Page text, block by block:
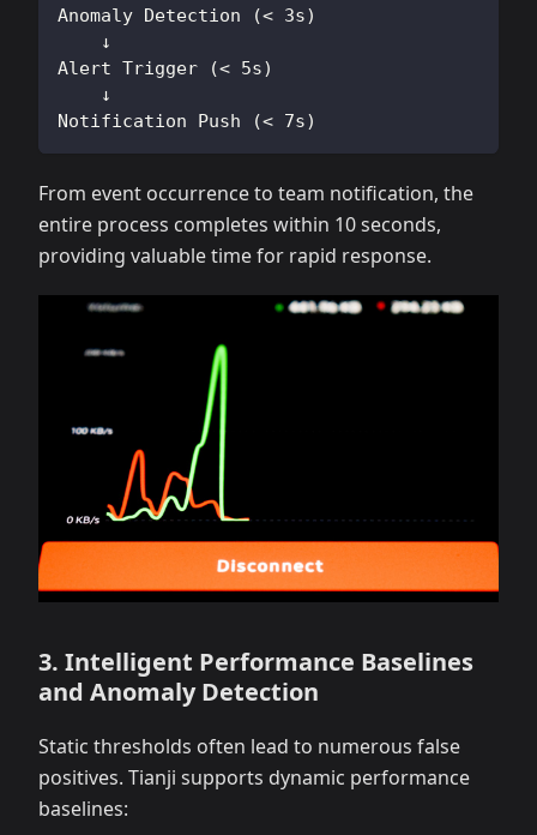
Anomaly Detection (< 3s)
    ↓
Alert Trigger (< 5s)
    ↓
Notification Push (< 7s)
From event occurrence to team notification, the
entire process completes within 10 seconds,
providing valuable time for rapid response.
3. Intelligent Performance Baselines
and Anomaly Detection
Static thresholds often lead to numerous false
positives. Tianji supports dynamic performance
baselines: